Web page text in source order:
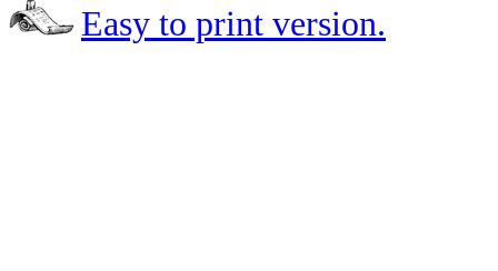
Easy to print version.